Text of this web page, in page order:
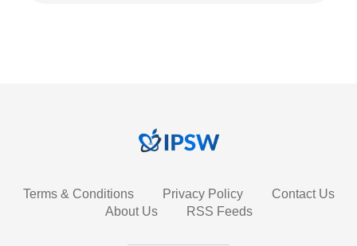
Terms & Conditions Privacy Policy
Contact Us
About Us
RSS Feeds